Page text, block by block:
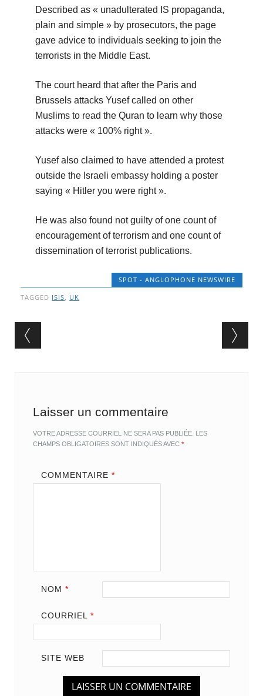
Described as « unadulterated IS propaganda,
plain and simple » by prosecutors, the page
gave advice to individuals seeking to join the
terrorists in the Middle East.
The court heard that after the Paris and
Brussels attacks Yusef called on other
Muslims to read the Quran to learn why those
attacks were « 100% right ».
Yusef also claimed to have attended a protest
outside the Israeli embassy holding a poster
saying « Hitler you were right ».
He was also found not guilty of one count of
encouragement of terrorism and one count of
dissemination of terrorist publications.
SPOT - ANGLOPHONE NEWSWIRE
TAGGED ISIS, UK
Post navigation
Laisser un commentaire
VOTRE ADRESSE COURRIEL NE SERA PAS PUBLIÉE. LES
CHAMPS OBLIGATOIRES SONT INDIQUÉS AVEC*
COMMENTAIRE *
NOM *
COURRIEL *
SITE WEB